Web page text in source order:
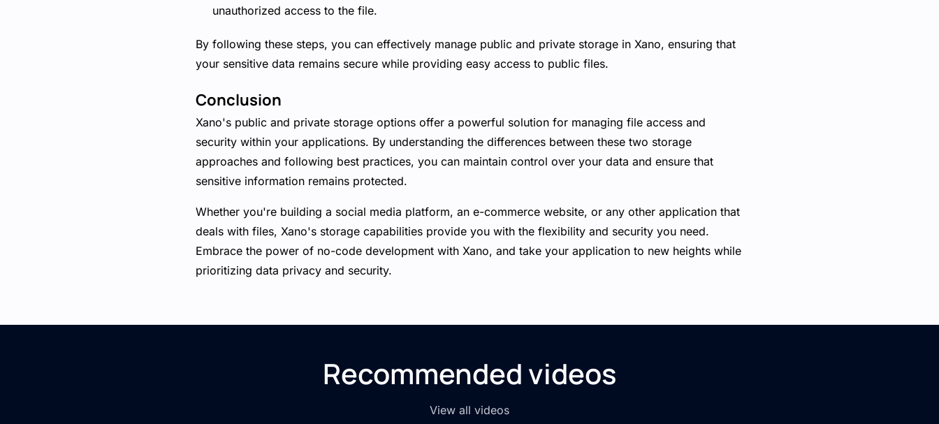
unauthorized access to the file.
By following these steps, you can effectively manage public and private storage in Xano, ensuring that
your sensitive data remains secure while providing easy access to public files.
Conclusion
Xano's public and private storage options offer a powerful solution for managing file access and
security within your applications. By understanding the differences between these two storage
approaches and following best practices, you can maintain control over your data and ensure that
sensitive information remains protected.
Whether you're building a social media platform, an e-commerce website, or any other application that
deals with files, Xano's storage capabilities provide you with the flexibility and security you need.
Embrace the power of no-code development with Xano, and take your application to new heights while
prioritizing data privacy and security.
Recommended videos
View all videos